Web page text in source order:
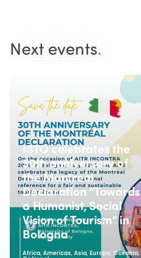
Next events.
ISTO celebrates the
30th anniversary of
the Montreal
Declaration “Towards
a Humanist, Social
Vision of Tourism” in
Bologna
Africa,Americas,Asia, Europe Oceania,